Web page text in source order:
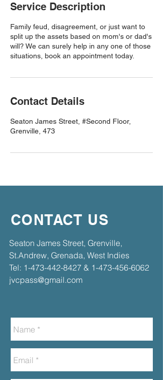
Service Description
Family feud, disagreement, or just want to
split up the assets based on mom's or dad's
will? We can surely help in any one of those
situations, book an appointment today.
Contact Details
Seaton James Street, #Second Floor,
Grenville, 473
CONTACT US
​​Seaton James Street, Grenville,
St.Andrew, Grenada, West Indies​
Tel: 1-473-442-8427 & 1-473-456-6062
jvcpass@gmail.com